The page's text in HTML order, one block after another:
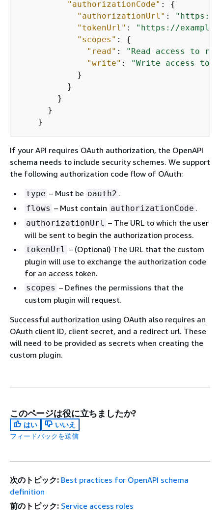
"authorizationCode" : {
"authorizationUrl" :
"https://
"tokenUrl" :
"https://
"scopes" : {
"read" :
"Read access to
"write" :
"Write access to
            }
          }
        }
      }
    }
If your API requires OAuth authorization, the OpenAPI
schema needs to include security schemes. We support
the following authorization code flow of OAuth:
type – Must be oauth2 .
flows – Must contain authorizationCode .
authorizationUrl – The URL to which the user
will be sent to begin the authorization process.
tokenUrl – (Optional) The URL that the custom
plugin will use to exchange the authorization code
for an access token.
scopes – Defines the permissions that the
custom plugin will request.
Successful authorization using OAuth also requires an
OAuth client ID, client secret, and a redirect url. These
will need to be provided as secrets when creating the
custom plugin.
このページは役に立ちましたか?
はい
いいえ
フィードバックを送信
次のトピック: Best practices for OpenAPI schema
definition
前のトピック: Service access roles